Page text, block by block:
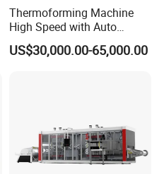
Thermoforming Machine
High Speed with Auto
Stacking for PP/PS/Pet
Disposable Plastic Cups,
US$30,000.00-65,000.00